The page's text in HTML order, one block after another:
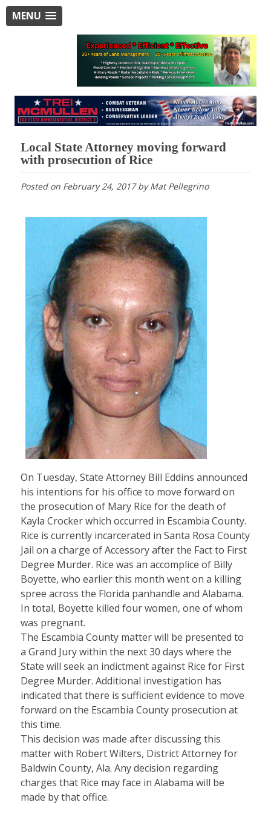
MENU
Local State Attorney moving forward
with prosecution of Rice
Posted on February 24, 2017byMat Pellegrino
On Tuesday, State Attorney Bill Eddins announced
his intentions for his office to move forward on
the prosecution of Mary Rice for the death of
Kayla Crocker which occurred in Escambia County.
Rice is currently incarcerated in Santa Rosa County
Jail on a charge of Accessory after the Fact to First
Degree Murder. Rice was an accomplice of Billy
Boyette, who earlier this month went on a killing
spree across the Florida panhandle and Alabama.
In total, Boyette killed four women, one of whom
was pregnant.
The Escambia County matter will be presented to
a Grand Jury within the next 30 days where the
State will seek an indictment against Rice for First
Degree Murder. Additional investigation has
indicated that there is sufficient evidence to move
forward on the Escambia County prosecution at
this time.
This decision was made after discussing this
matter with Robert Wilters, District Attorney for
Baldwin County, Ala. Any decision regarding
charges that Rice may face in Alabama will be
made by that office.